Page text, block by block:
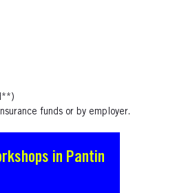
funds or by employer.
in Pantin